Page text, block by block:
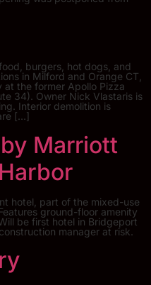
burgers, hot dogs, and
in Milford and Orange CT,
at the former Apollo Pizza
34). Owner Nick Vlastaris is
Interior demolition is
[…]
Marriott
hotel, part of the mixed-use
ground-floor amenity
be first hotel in Bridgeport
manager at risk.